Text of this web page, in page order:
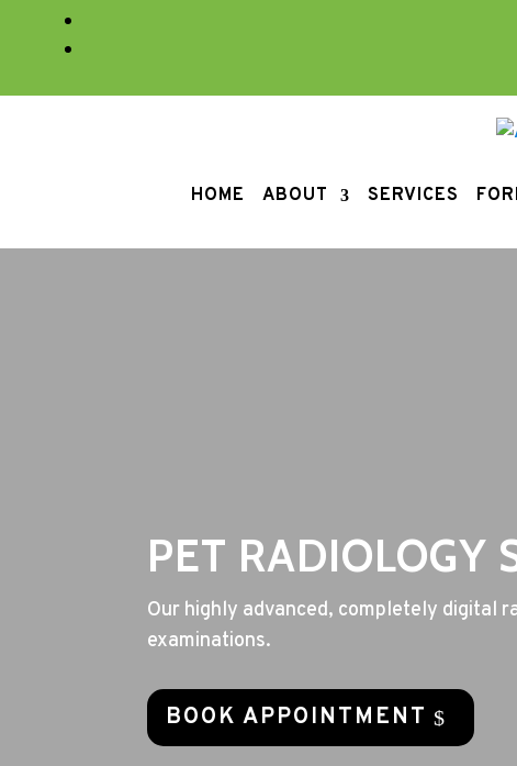
HOME ABOUT SERVICES
PET RADIOLOGY
Our highly advanced, completely digital
examinations.
BOOK APPOINTMENT